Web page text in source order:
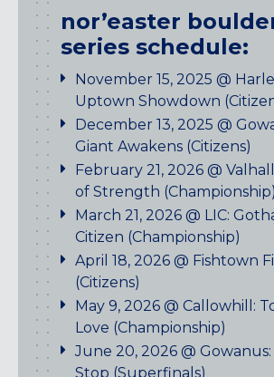
New York
GOWANUS (BROOKLYN), NY
HARLEM (NYC), NY
LIC (QUEENS), NY
VALHALLA, NY
Pennsylvania
CALLOWHILL
FISHTOWN (PHILADELPHIA), PA
Virginia
CRYSTAL CITY (ARLINGTON),
nor’easter
series schedule:
November 15, 2025 @
Uptown Showdown
December 13, 2025 @
Giant Awakens (Citizens)
February 21, 2026 @
of Strength (Championship)
March 21, 2026 @ LIC:
Citizen (Championship)
April 18, 2026 @ Fishtown
(Citizens)
May 9, 2026 @ Callowhill:
Love (Championship)
June 20, 2026 @ Gowanus:
Stop (Superfinals)